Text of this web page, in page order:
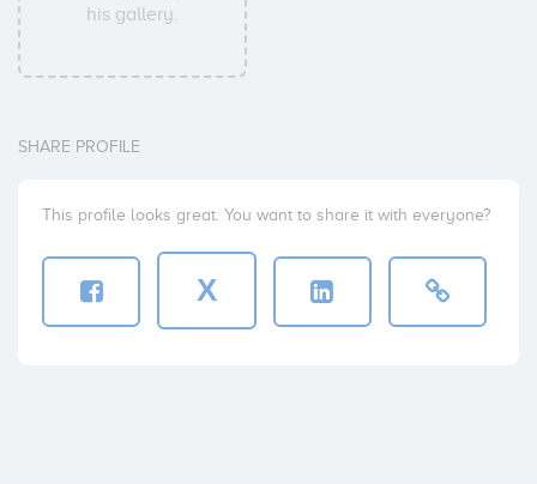
his gallery.
SHARE PROFILE
This profile looks great. You want to share it with everyone?
X